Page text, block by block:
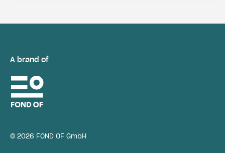
A brand of
© 2026 FOND OF GmbH